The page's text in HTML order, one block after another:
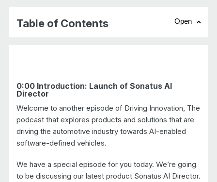
Table of Contents
Open
0:00 Introduction: Launch of Sonatus AI
Director
Welcome to another episode of Driving Innovation, The
podcast that explores products and solutions that are
driving the automotive industry towards AI-enabled
software-defined vehicles.
We have a special episode for you today. We’re going
to be discussing our latest product Sonatus AI Director.